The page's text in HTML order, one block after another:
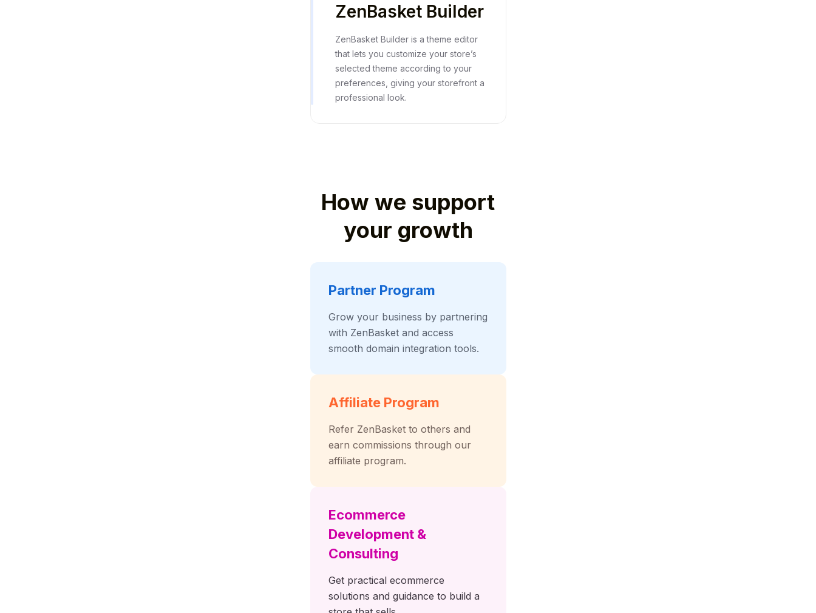
ZenBasket Builder
ZenBasket Builder is a theme editor
that lets you customize your store’s
selected theme according to your
preferences, giving your storefront a
professional look.
How we support
your growth
Partner Program
Grow your business by partnering
with ZenBasket and access
smooth domain integration tools.
Affiliate Program
Refer ZenBasket to others and
earn commissions through our
affiliate program.
Ecommerce
Development &
Consulting
Get practical ecommerce
solutions and guidance to build a